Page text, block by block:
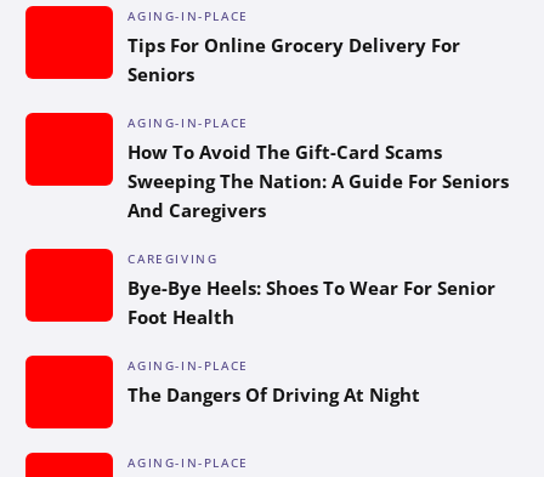
AGING-IN-PLACE
Tips For Online Grocery Delivery For
Seniors
AGING-IN-PLACE
How To Avoid The Gift-Card Scams
Sweeping The Nation: A Guide For Seniors
And Caregivers
CAREGIVING
Bye-Bye Heels: Shoes To Wear For Senior
Foot Health
AGING-IN-PLACE
The Dangers Of Driving At Night
AGING-IN-PLACE